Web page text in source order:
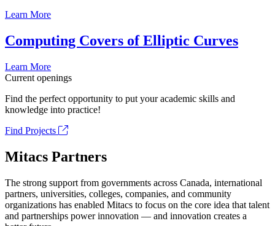
Learn More
Computing Covers of Elliptic Curves
Learn More
Current openings
Find the perfect opportunity to put your academic skills and
knowledge into practice!
Find Projects
Mitacs Partners
The strong support from governments across Canada, international
partners, universities, colleges, companies, and community
organizations has enabled Mitacs to focus on the core idea that talent
and partnerships power innovation — and innovation creates a